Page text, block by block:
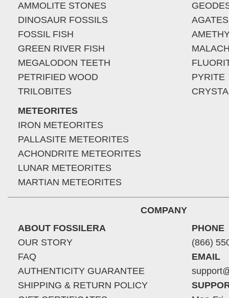
AMMOLITE STONES
DINOSAUR FOSSILS
FOSSIL FISH
GREEN RIVER FISH
MEGALODON TEETH
PETRIFIED WOOD
TRILOBITES
METEORITES
IRON METEORITES
PALLASITE METEORITES
ACHONDRITE METEORITES
LUNAR METEORITES
MARTIAN METEORITES
AGATES
PYRITE
COMPANY
ABOUT FOSSILERA
OUR STORY
FAQ
AUTHENTICITY GUARANTEE
SHIPPING & RETURN POLICY
PHONE
(866)
EMAIL